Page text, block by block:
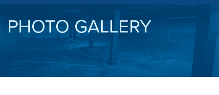
SERVICES
OUR WORK
ABOUT US
PHOTO GALLERY